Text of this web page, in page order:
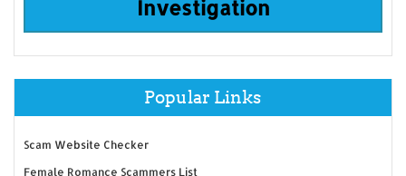
Investigation
Popular Links
Scam Website Checker
Female Romance Scammers List